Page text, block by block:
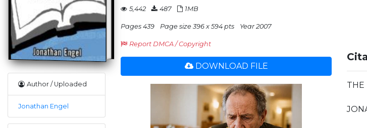
Author / Uploaded
Jonathan Engel
5,442 487 1MB
Pages 439 Page size 396 x 594 pts Year 2007
Report DMCA / Copyright
DOWNLOAD FILE
THE